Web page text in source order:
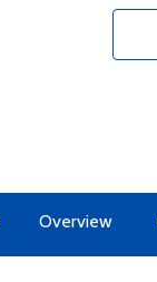
Overview